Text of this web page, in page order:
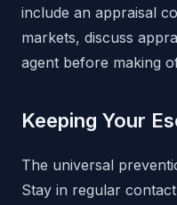
include an appraisal
markets, discuss
agent before making
Keeping Your
The universal
Stay in regular